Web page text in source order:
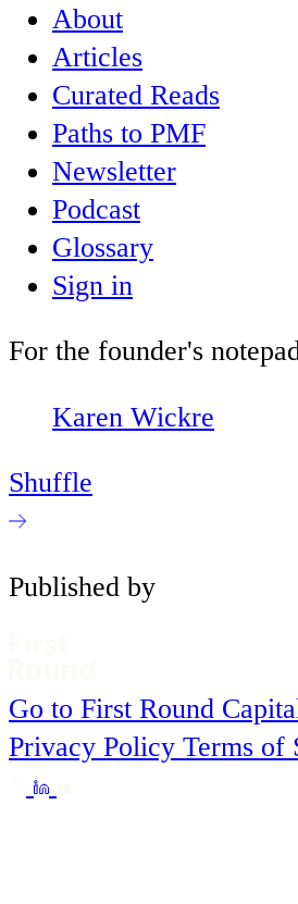
About
Articles
Curated Reads
Paths to PMF
Newsletter
Podcast
Glossary
Sign in
For the founder's
Karen Wickre
Shuffle
Published by
Go to First Round
Privacy Policy Terms of